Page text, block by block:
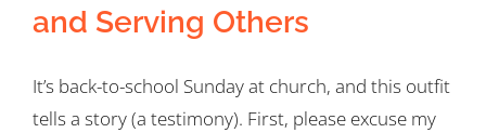
and Serving Others
It’s back-to-school Sunday at church, and this outfit
tells a story (a testimony). First, please excuse my